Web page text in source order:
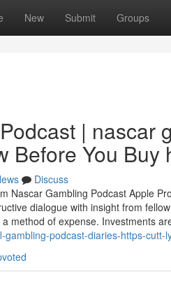
New Submit Groups
| nascar
Before You Buy
Discuss
Nascar Gambling Podcast Apple
dialogue with insight from
method of expense. Investments
podcast-diaries-https-cutt-